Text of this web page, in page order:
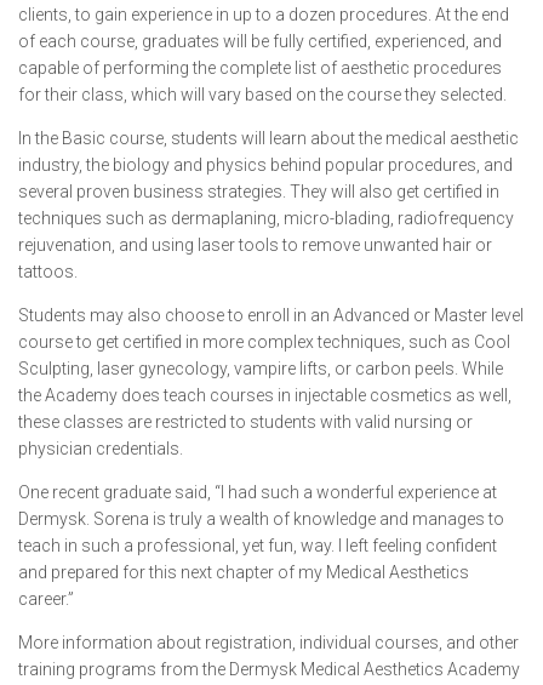
clients, to gain experience in up to a dozen procedures. At the end
of each course, graduates will be fully certified, experienced, and
capable of performing the complete list of aesthetic procedures
for their class, which will vary based on the course they selected.
In the Basic course, students will learn about the medical aesthetic
industry, the biology and physics behind popular procedures, and
several proven business strategies. They will also get certified in
techniques such as dermaplaning, micro-blading, radiofrequency
rejuvenation, and using laser tools to remove unwanted hair or
tattoos.
Students may also choose to enroll in an Advanced or Master level
course to get certified in more complex techniques, such as Cool
Sculpting, laser gynecology, vampire lifts, or carbon peels. While
the Academy does teach courses in injectable cosmetics as well,
these classes are restricted to students with valid nursing or
physician credentials.
One recent graduate said, “I had such a wonderful experience at
Dermysk. Sorena is truly a wealth of knowledge and manages to
teach in such a professional, yet fun, way. I left feeling confident
and prepared for this next chapter of my Medical Aesthetics
career.”
More information about registration, individual courses, and other
training programs from the Dermysk Medical Aesthetics Academy